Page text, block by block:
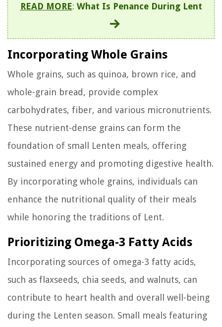
READ MORE: What Is Penance During Lent
Incorporating Whole Grains
Whole grains, such as quinoa, brown rice, and
whole-grain bread, provide complex
carbohydrates, fiber, and various micronutrients.
These nutrient-dense grains can form the
foundation of small Lenten meals, offering
sustained energy and promoting digestive health.
By incorporating whole grains, individuals can
enhance the nutritional quality of their meals
while honoring the traditions of Lent.
Prioritizing Omega-3 Fatty Acids
Incorporating sources of omega-3 fatty acids,
such as flaxseeds, chia seeds, and walnuts, can
contribute to heart health and overall well-being
during the Lenten season. Small meals featuring